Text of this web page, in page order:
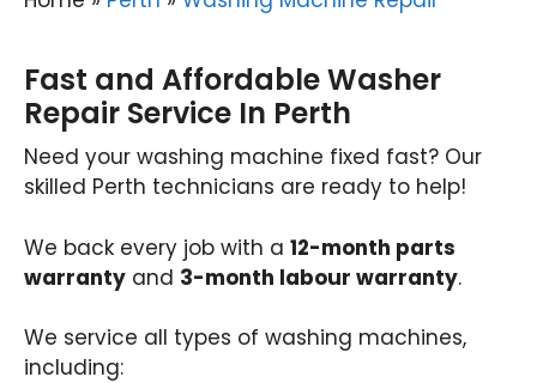
Fast and Affordable Washer
Repair Service In Perth
Need your washing machine fixed fast? Our
skilled Perth technicians are ready to help!
We back every job with a 12-month parts
warranty and 3-month labour warranty.
We service all types of washing machines,
including: